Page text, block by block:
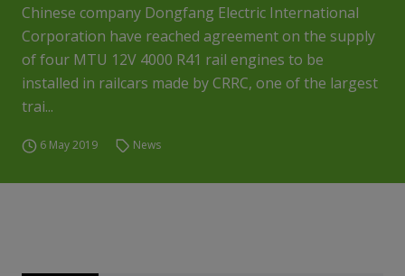
Chinese company Dongfang Electric International
Corporation have reached agreement on the supply
of four MTU 12V 4000 R41 rail engines to be
installed in railcars made by CRRC, one of the largest
trai...
6 May 2019 News